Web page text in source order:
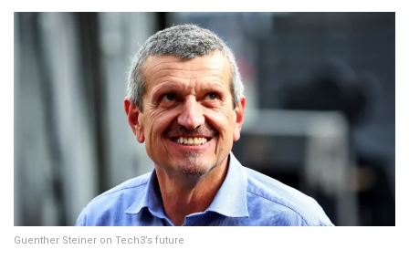
Guenther Steiner on Tech3’s future